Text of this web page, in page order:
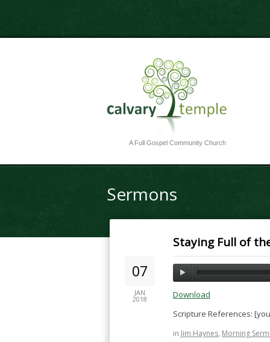
A Full Gospel Community Church
Sermons
Staying Full of
07
JAN
2018
Download
Scripture References:
in Jim Haynes, Morning